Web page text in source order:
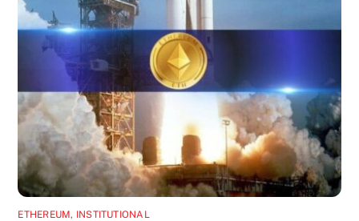
ETHEREUM, INSTITUTIONAL